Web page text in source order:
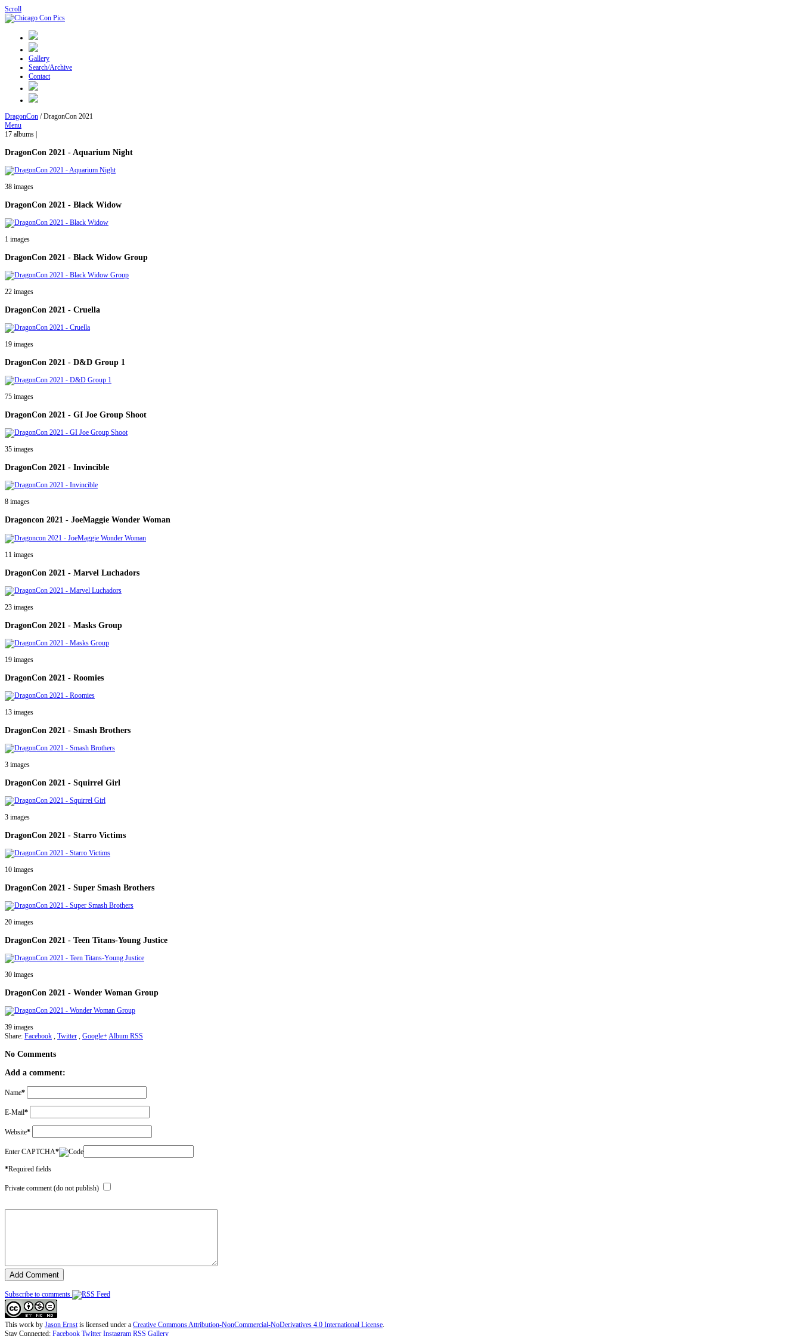
Scroll
Gallery
Search/Archive
Contact
DragonCon /DragonCon 2021
Menu
17 albums |
DragonCon 2021 - Aquarium Night
38 images
DragonCon 2021 - Black Widow
1 images
DragonCon 2021 - Black Widow Group
22 images
DragonCon 2021 - Cruella
19 images
DragonCon 2021 - D&D Group 1
75 images
DragonCon 2021 - GI Joe Group Shoot
35 images
DragonCon 2021 - Invincible
8 images
Dragoncon 2021 - JoeMaggie Wonder Woman
11 images
DragonCon 2021 - Marvel Luchadors
23 images
DragonCon 2021 - Masks Group
19 images
DragonCon 2021 - Roomies
13 images
DragonCon 2021 - Smash Brothers
3 images
DragonCon 2021 - Squirrel Girl
3 images
DragonCon 2021 - Starro Victims
10 images
DragonCon 2021 - Super Smash Brothers
20 images
DragonCon 2021 - Teen Titans-Young Justice
30 images
DragonCon 2021 - Wonder Woman Group
39 images
Share: Facebook , Twitter , Google+Album RSS
No Comments
Add a comment:
Name*
E-Mail*
Website*
Enter CAPTCHA*
*Required fields
Private comment (do not publish)
Subscribe to comments
This work by Jason Ernstis licensed under a Creative Commons Attribution-NonCommercial-NoDerivatives 4.0 International License.
Stay Connected: Facebook Twitter Instagram RSS Gallery